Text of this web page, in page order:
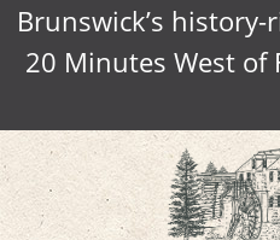
Brunswick’s history-
20 Minutes West of